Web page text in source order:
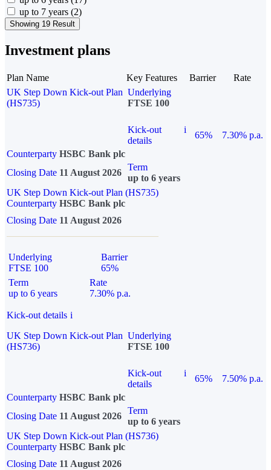
up to 7 years (2)
Showing 19 Result
Investment plans
Plan Name Key Features Barrier
Rate
UK Step Down Kick-out Plan
(HS735)
Underlying
FTSE 100
Kick-out
details
i
65%
7.30% p.a.
Counterparty HSBC Bank plc
Closing Date 11 August 2026
Term
up to 6 years
UK Step Down Kick-out Plan (HS735)
Counterparty HSBC Bank plc
Closing Date 11 August 2026
Underlying
FTSE 100
Barrier
65%
Term
up to 6 years
Rate
7.30% p.a.
Kick-out details i
UK Step Down Kick-out Plan
(HS736)
Underlying
FTSE 100
Kick-out
details
i
65%
7.50% p.a.
Counterparty HSBC Bank plc
Closing Date 11 August 2026
Term
up to 6 years
UK Step Down Kick-out Plan (HS736)
Counterparty HSBC Bank plc
Closing Date 11 August 2026